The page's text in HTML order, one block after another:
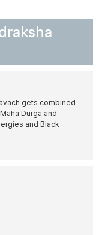
gets combined
Durga and
and Black